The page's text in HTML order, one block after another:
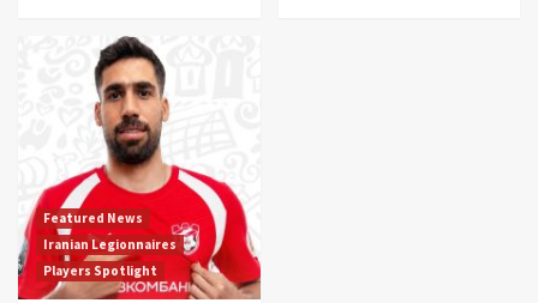
Featured News
Iranian Legionnaires
Players Spotlight